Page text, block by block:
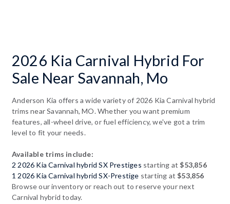
2026 Kia Carnival Hybrid For
Sale Near Savannah, Mo
Anderson Kia offers a wide variety of 2026 Kia Carnival hybrid
trims near Savannah, MO. Whether you want premium
features, all-wheel drive, or fuel efficiency, we've got a trim
level to fit your needs.
Available trims include:
2 2026 Kia Carnival hybrid SX Prestiges starting at$53,856
1 2026 Kia Carnival hybrid SX-Prestige starting at$53,856
Browse our inventory or reach out to reserve your next
Carnival hybrid today.